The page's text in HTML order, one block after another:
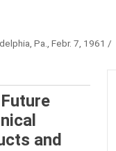
Pa., Febr. 7, 1961 /
and